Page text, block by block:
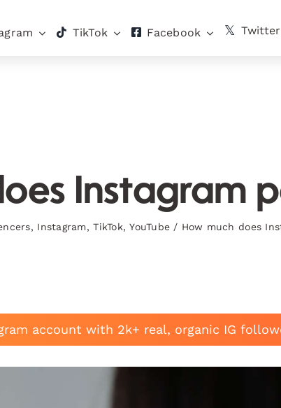
TikTok Facebook
Instagram
, Instagram,TikTok,YouTube / How much does
account with 2k+ real, organic IG